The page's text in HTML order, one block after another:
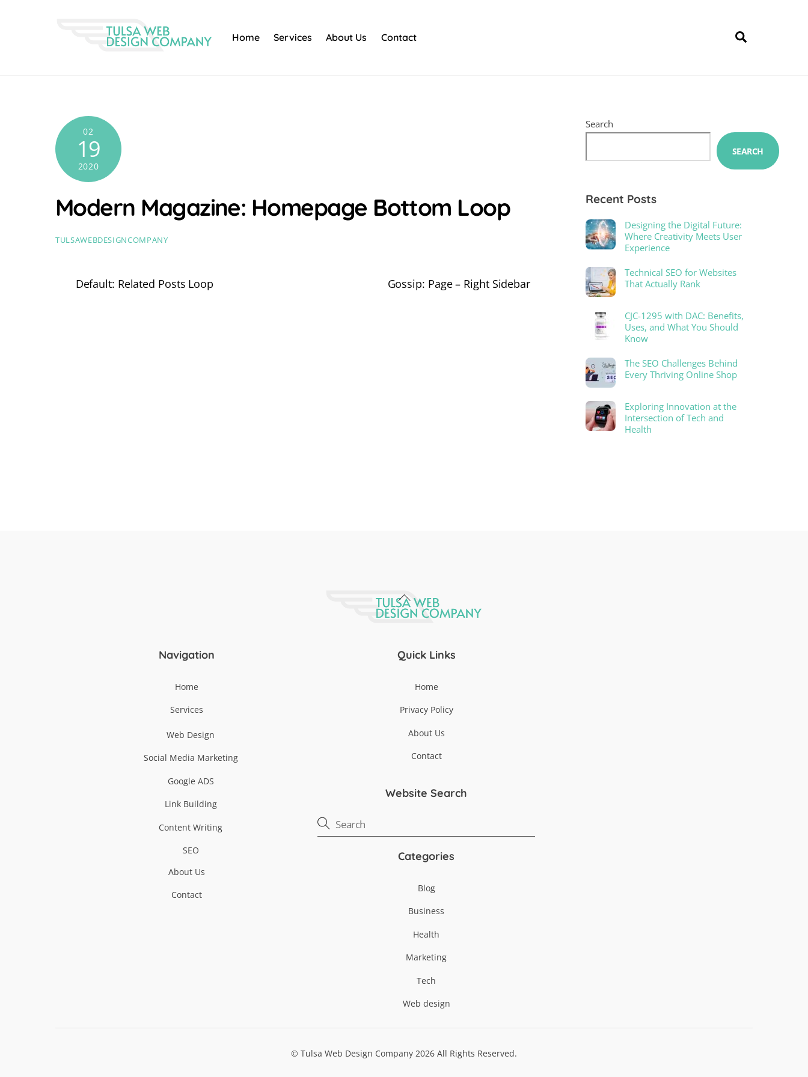
Home Services About Us Contact
02
19
2020
Modern Magazine: Homepage Bottom Loop
TULSAWEBDESIGNCOMPANY
Default: Related Posts Loop Gossip: Page – Right Sidebar
Search
SEARCH
Recent Posts
Designing the Digital Future:
Where Creativity Meets User
Experience
Technical SEO for Websites
That Actually Rank
CJC-1295 with DAC: Benefits,
Uses, and What You Should
Know
The SEO Challenges Behind
Every Thriving Online Shop
Exploring Innovation at the
Intersection of Tech and
Health
Back
To
Navigation
Home
Services
Web Design
Social Media Marketing
Google ADS
Link Building
Content Writing
SEO
About Us
Contact
Quick Links
Home
Privacy Policy
About Us
Contact
Website Search
Categories
Blog
Business
Health
Marketing
Tech
Web design
© Tulsa Web Design Company2026 All Rights Reserved.